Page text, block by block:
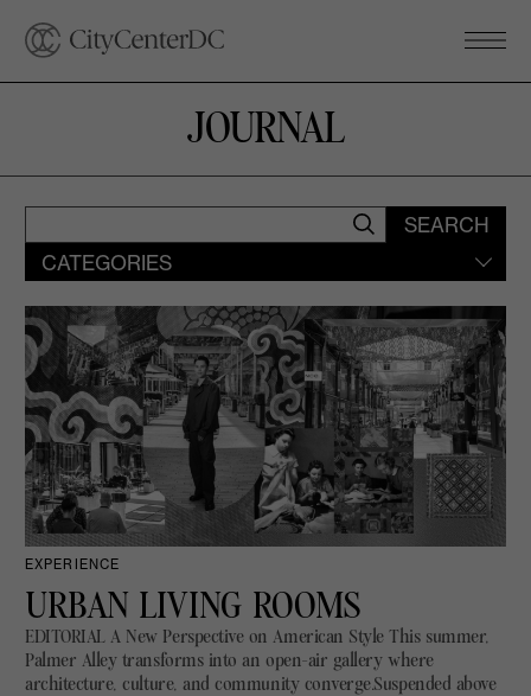
JOURNAL
CATEGORIES
SEARCH
EXPERIENCE
URBAN LIVING ROOMS
EDITORIAL A New Perspective on American Style This summer,
Palmer Alley transforms into an open-air gallery where
architecture, culture, and community converge.Suspended above